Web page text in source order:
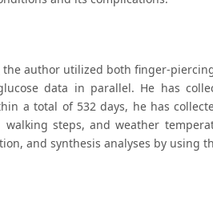
the author utilized both finger-
data in parallel. He has
a total of 532 days, he has
walking steps, and weather
and synthesis analyses by using